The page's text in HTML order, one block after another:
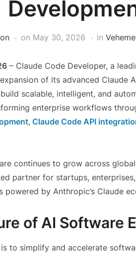
on May 30, 2026 in
– Claude Code Developer, a
of its advanced Claude
scalable, intelligent, and
enterprise workflows
, Claude Code API
continues to grow across
partner for startups,
by Anthropic’s Claude
of AI Software
is to simplify and accelerate